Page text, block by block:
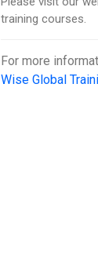
training courses.
For more
Wise Global